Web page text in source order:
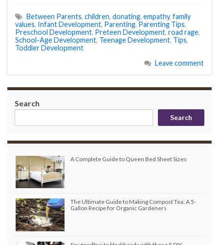
Between Parents, children, donating, empathy, family
values, Infant Development, Parenting, Parenting Tips,
Preschool Development, Preteen Development, road rage,
School-Age Development, Teenage Development, Tips,
Toddler Development
Leave comment
Search
Search
A Complete Guide to Queen Bed Sheet Sizes
The Ultimate Guide to Making Compost Tea: A 5-
Gallon Recipe for Organic Gardeners